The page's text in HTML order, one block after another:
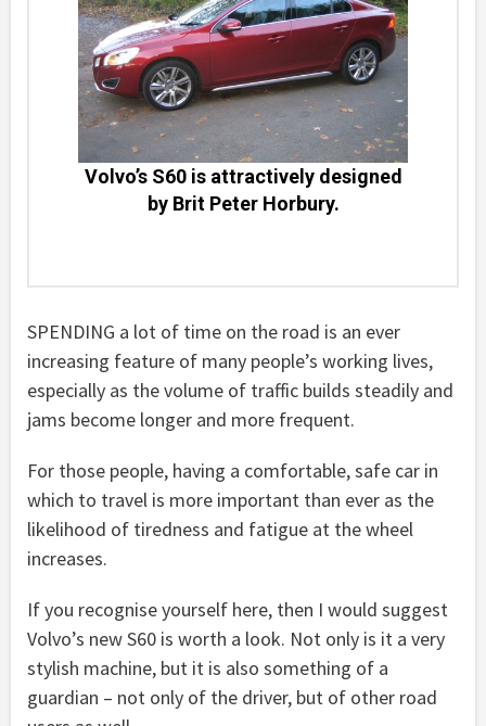
Volvo’s S60 is attractively designed
by Brit Peter Horbury.
SPENDING a lot of time on the road is an ever
increasing feature of many people’s working lives,
especially as the volume of traffic builds steadily and
jams become longer and more frequent.
For those people, having a comfortable, safe car in
which to travel is more important than ever as the
likelihood of tiredness and fatigue at the wheel
increases.
If you recognise yourself here, then I would suggest
Volvo’s new S60 is worth a look. Not only is it a very
stylish machine, but it is also something of a
guardian – not only of the driver, but of other road